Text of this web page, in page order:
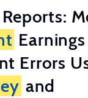
Errors
and